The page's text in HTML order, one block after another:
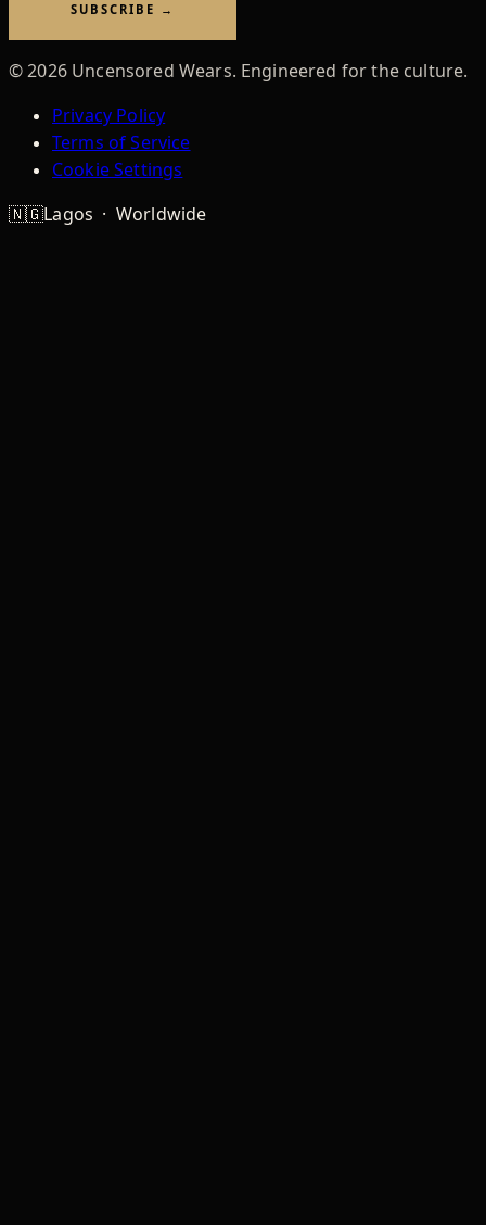
SUBSCRIBE →
©2026Uncensored Wears. Engineered for the culture.
Privacy Policy
Terms of Service
Cookie Settings
🇳🇬Lagos · Worldwide